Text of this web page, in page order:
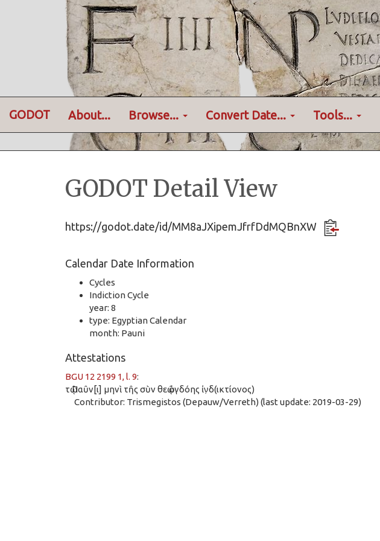
GODOT About... Browse... Convert Date... Tools...
GODOT Detail View
https://godot.date/id/MM8aJXipemJfrfDdMQBnXW
Calendar Date Information
Cycles
Indiction Cycle
year: 8
type: Egyptian Calendar
month: Pauni
Attestations
BGU 12 2199 1, l. 9:
τῷ Παῦν[ι] μηνὶ τῆς σὺν θεῷ ὀγδόης ἰν̣δ(ικτίονος)
Contributor: Trismegistos (Depauw/Verreth) (last update: 2019-03-29)